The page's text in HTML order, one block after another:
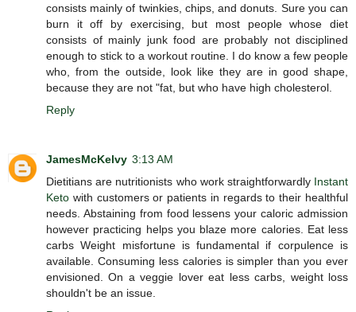
consists mainly of twinkies, chips, and donuts. Sure you can
burn it off by exercising, but most people whose diet
consists of mainly junk food are probably not disciplined
enough to stick to a workout routine. I do know a few people
who, from the outside, look like they are in good shape,
because they are not "fat, but who have high cholesterol.
Reply
JamesMcKelvy 3:13 AM
Dietitians are nutritionists who work straightforwardly Instant
Keto with customers or patients in regards to their healthful
needs. Abstaining from food lessens your caloric admission
however practicing helps you blaze more calories. Eat less
carbs Weight misfortune is fundamental if corpulence is
available. Consuming less calories is simpler than you ever
envisioned. On a veggie lover eat less carbs, weight loss
shouldn't be an issue.